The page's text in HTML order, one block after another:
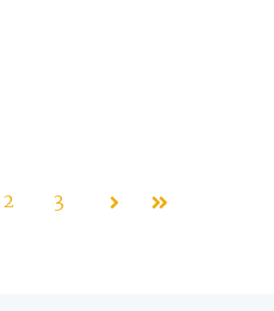
2 3 Next Last